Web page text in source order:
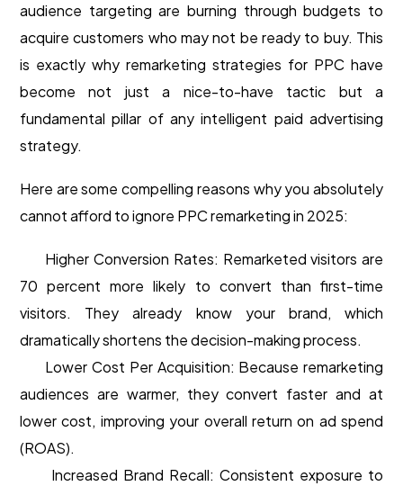
audience targeting are burning through budgets to
acquire customers who may not be ready to buy. This
is exactly why remarketing strategies for PPC have
become not just a nice-to-have tactic but a
fundamental pillar of any intelligent paid advertising
strategy.
Here are some compelling reasons why you absolutely
cannot afford to ignore PPC remarketing in 2025:
Higher Conversion Rates: Remarketed visitors are
70 percent more likely to convert than first-time
visitors. They already know your brand, which
dramatically shortens the decision-making process.
Lower Cost Per Acquisition: Because remarketing
audiences are warmer, they convert faster and at
lower cost, improving your overall return on ad spend
(ROAS).
Increased Brand Recall: Consistent exposure to